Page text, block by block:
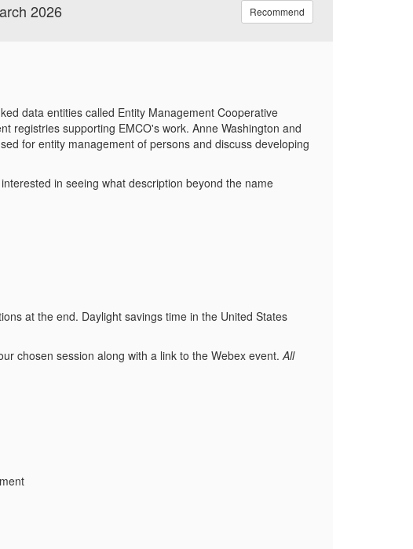
2026 Recommend
data entities called Entity Management Cooperative
registries supporting EMCO's work. Anne Washington and
for entity management of persons and discuss developing
in seeing what description beyond the name
at the end. Daylight savings time in the United States
chosen session along with a link to the Webex event.All